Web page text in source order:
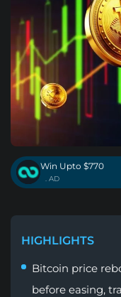
Win Upto $770
. AD
HIGHLIGHTS
Bitcoin price
before easing,